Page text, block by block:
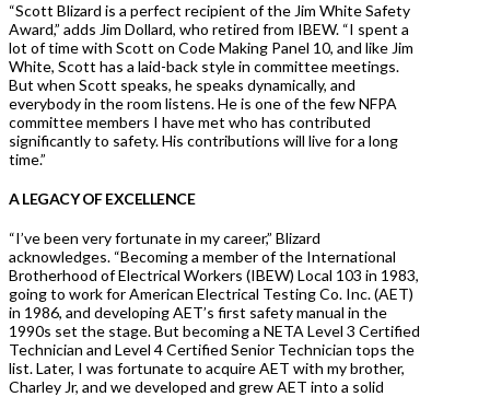
“Scott Blizard is a perfect recipient of the Jim White Safety
Award,” adds Jim Dollard, who retired from IBEW. “I spent a
lot of time with Scott on Code Making Panel 10, and like Jim
White, Scott has a laid-back style in committee meetings.
But when Scott speaks, he speaks dynamically, and
everybody in the room listens. He is one of the few NFPA
committee members I have met who has contributed
significantly to safety. His contributions will live for a long
time.”
A LEGACY OF EXCELLENCE
“I’ve been very fortunate in my career,” Blizard
acknowledges. “Becoming a member of the International
Brotherhood of Electrical Workers (IBEW) Local 103 in 1983,
going to work for American Electrical Testing Co. Inc. (AET)
in 1986, and developing AET’s first safety manual in the
1990s set the stage. But becoming a NETA Level 3 Certified
Technician and Level 4 Certified Senior Technician tops the
list. Later, I was fortunate to acquire AET with my brother,
Charley Jr, and we developed and grew AET into a solid